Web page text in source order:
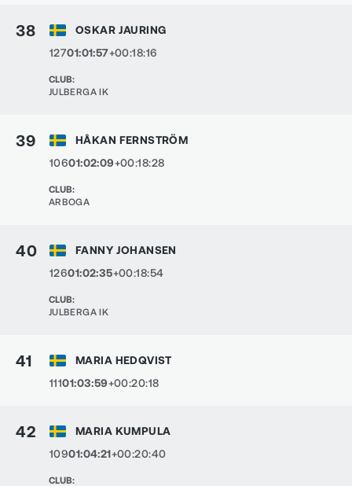
38
OSKAR JAURING
12701:01:57+00:18:16
CLUB:
JULBERGA IK
39
HÅKAN FERNSTRÖM
10601:02:09+00:18:28
CLUB:
ARBOGA
40
FANNY JOHANSEN
12601:02:35+00:18:54
CLUB:
JULBERGA IK
41
MARIA HEDQVIST
11101:03:59+00:20:18
42
MARIA KUMPULA
10901:04:21+00:20:40
CLUB: